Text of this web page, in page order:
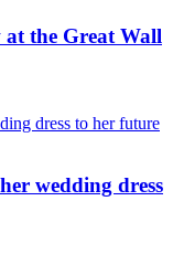
the Great Wall
wedding dress